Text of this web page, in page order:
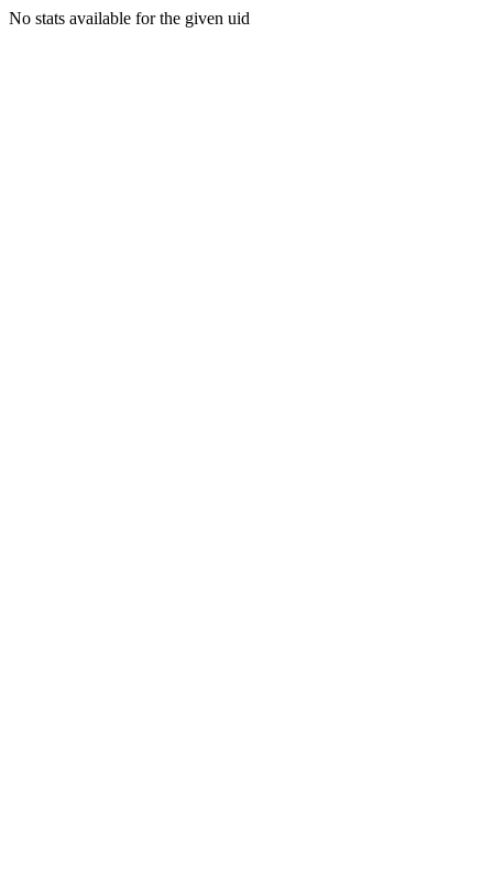
No stats available for the given uid